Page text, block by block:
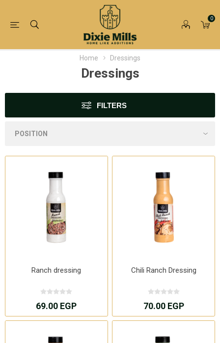
0
Home Dressings
Dressings
FILTERS
Ranch dressing
69.00 EGP
Chili Ranch Dressing
70.00 EGP